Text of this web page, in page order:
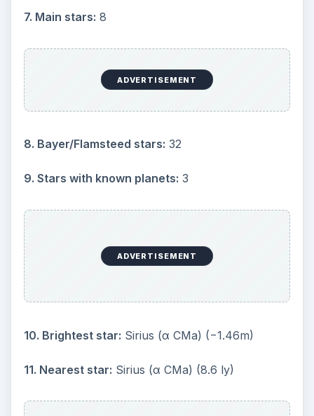
16. Best visible:
At 21:00 (9 p.m.) during the
month of February
Significant